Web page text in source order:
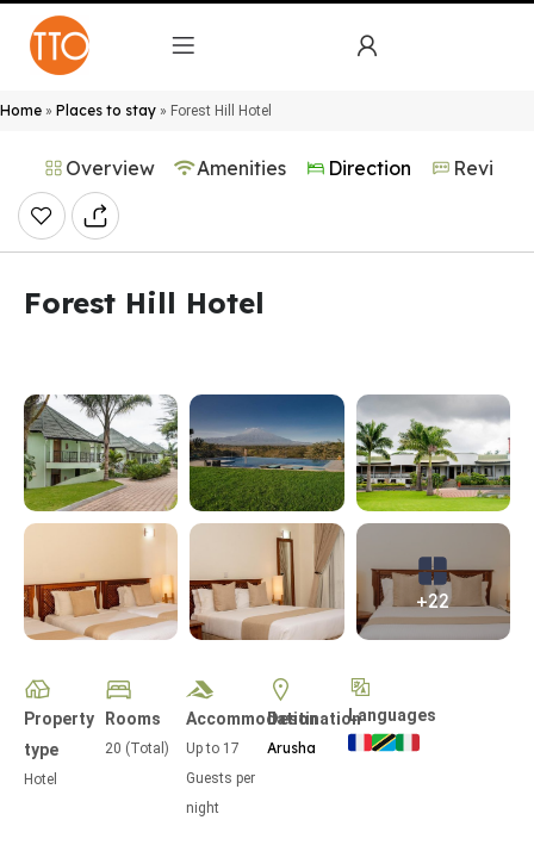
Home » Places to stay » Forest Hill Hotel
Overview Amenities Direction Reviews
Forest Hill Hotel
+22
Property
type
Hotel
Rooms
20 (Total)
Accommodation
Up to 17
Guests per
night
Destination
Arusha
Languages